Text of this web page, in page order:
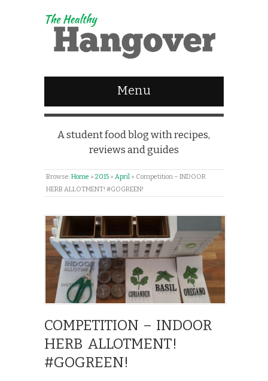
Menu
A student food blog with recipes,
reviews and guides
Browse:Home » 2015 » April » Competition – INDOOR
HERB ALLOTMENT! #GOGREEN!
COMPETITION – INDOOR
HERB ALLOTMENT!
#GOGREEN!